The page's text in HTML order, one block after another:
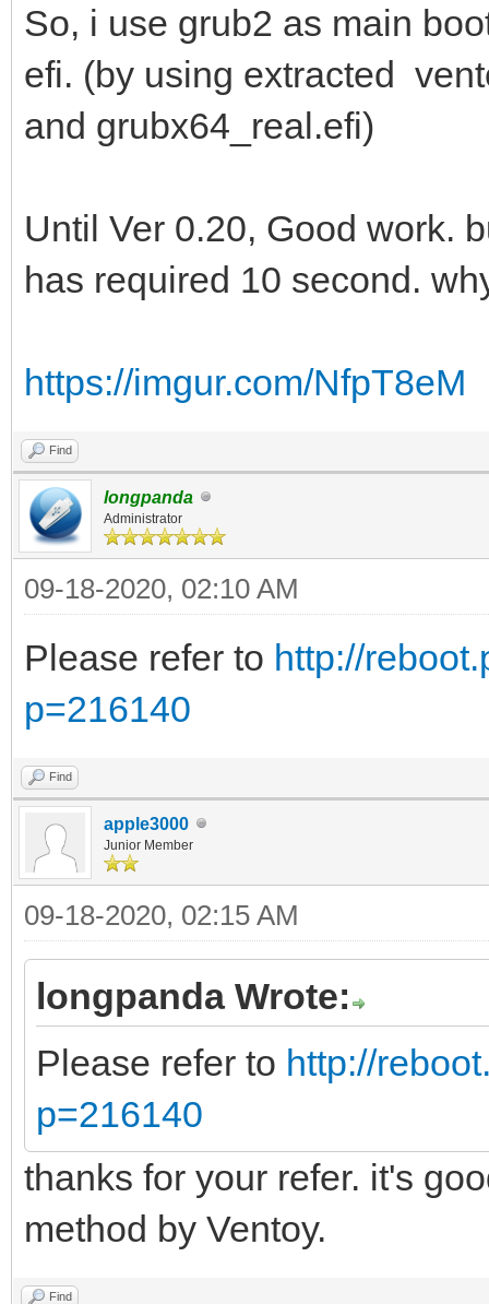
So, i use grub2 as main
efi. (by using extracted
and grubx64_real.efi)
Until Ver 0.20, Good work.
has required 10 second.
https://imgur.com/NfpT8eM
Find
longpanda
Administrator
09-18-2020, 02:10 AM
Please refer to http://
p=216140
Find
apple3000
Junior Member
09-18-2020, 02:15 AM
longpanda Wrote:
Please refer to http://
p=216140
thanks for your refer. it's
method by Ventoy.
Find